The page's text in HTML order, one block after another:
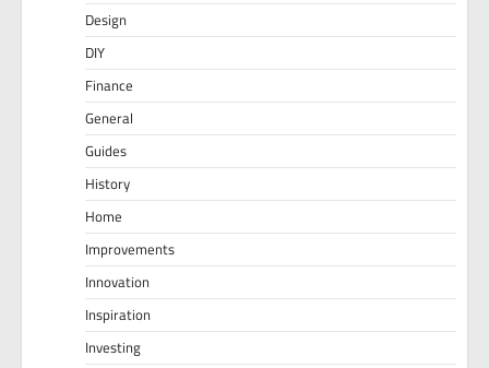
Design
DIY
Finance
General
Guides
History
Home
Improvements
Innovation
Inspiration
Investing